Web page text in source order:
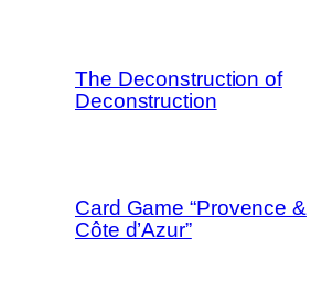
The Deconstruction of
Deconstruction
Card Game “Provence &
Côte d’Azur”